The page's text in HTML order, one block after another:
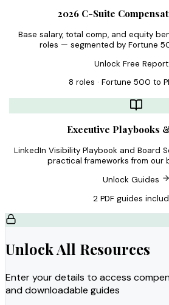
2026 C-Suite
Base salary, total comp, and equity
roles — segmented by Fortune
Unlock Free Report
8 roles · Fortune 500 to
Executive Playbooks
LinkedIn Visibility Playbook and Board
practical frameworks from our
Unlock Guides
2 PDF guides
Unlock All Resources
Enter your details to access
and downloadable guides